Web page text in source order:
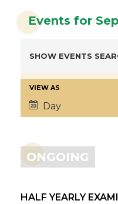
Events for
SHOW EVENTS
VIEW AS
Day
ONGOING
HALF YEARLY